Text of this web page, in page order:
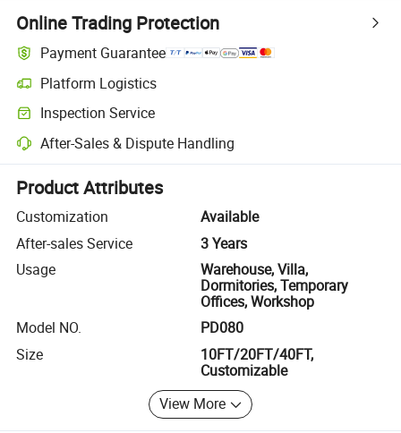
Online Trading Protection
Payment Guarantee
Platform Logistics
Clearer shipment tracking with platform-supported logistics.
Inspection Service
Optional pre-shipment inspection for quality and quantity checks.
After-Sales & Dispute Handling
Platform-assisted dispute resolution, including refunds or returns
Product Attributes
Customization
Available
After-sales Service
3 Years
Usage
Warehouse, Villa,
Dormitories, Temporary
Offices, Workshop
Model NO.
PD080
Size
10FT/20FT/40FT,
Customizable
View More